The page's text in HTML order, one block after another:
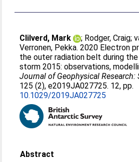
Clilverd, Mark ; Rodger, Craig;
Verronen, Pekka. 2020 Electron
the outer radiation belt during
storm 2015: observations,
Journal of Geophysical Research:
125 (2), e2019JA027725. 12, pp.
10.1029/2019JA027725
Abstract